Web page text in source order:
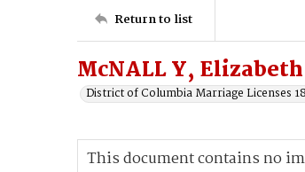
Return to list
McNALL Y,
District of Columbia Marriage Licenses
This document contains no